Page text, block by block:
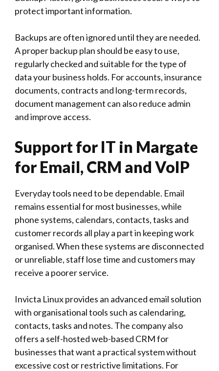
protect important information.
Backups are often ignored until they are needed.
A proper backup plan should be easy to use,
regularly checked and suitable for the type of
data your business holds. For accounts, insurance
documents, contracts and long-term records,
document management can also reduce admin
and improve access.
Support for IT in Margate
for Email, CRM and VoIP
Everyday tools need to be dependable. Email
remains essential for most businesses, while
phone systems, calendars, contacts, tasks and
customer records all play a part in keeping work
organised. When these systems are disconnected
or unreliable, staff lose time and customers may
receive a poorer service.
Invicta Linuxprovides an advanced email solution
with organisational tools such as calendaring,
contacts, tasks and notes. The company also
offers a self-hosted web-based CRM for
businesses that want a practical system without
excessive cost or restrictive limitations. For